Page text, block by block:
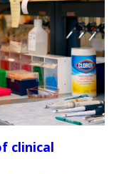
clinical